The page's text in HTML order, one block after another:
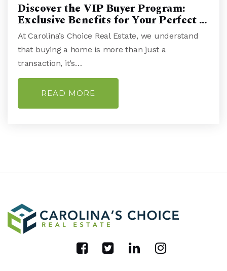
Lake Forest Academy
910-772-2515
Calvary Christian School
910-343-1565
Discover the VIP Buyer Program:
Exclusive Benefits for Your Perfect …
At Carolina’s Choice Real Estate, we understand
that buying a home is more than just a
transaction, it’s…
READ MORE